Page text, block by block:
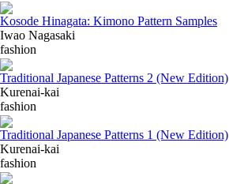
Kosode Hinagata: Kimono Pattern Samples
Iwao Nagasaki
fashion
Traditional Japanese Patterns 2 (New Edition)
Kurenai-kai
fashion
Traditional Japanese Patterns 1 (New Edition)
Kurenai-kai
fashion